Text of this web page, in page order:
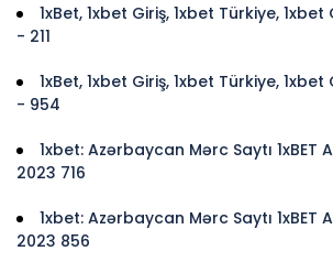
1xBet, 1xbet Giriş, 1xbet Türkiye, 1xbet
- 211
1xBet, 1xbet Giriş, 1xbet Türkiye, 1xbet
- 954
1xbet: Azərbaycan Mərc Saytı 1xBET
2023 716
1xbet: Azərbaycan Mərc Saytı 1xBET
2023 856